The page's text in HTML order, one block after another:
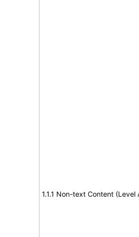
1.1.1 Non-text Content (Level